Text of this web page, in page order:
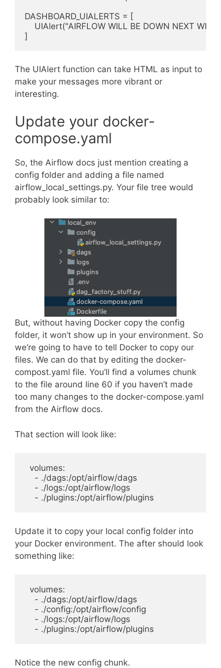
DASHBOARD_UIALERTS = [
UIAlert("AIRFLOW WILL BE DOWN NEXT
The UIAlert function can take HTML as input to
make your messages more vibrant or
interesting.
Update your docker-
compose.yaml
So, the Airflow docs just mention creating a
config folder and adding a file named
airflow_local_settings.py. Your file tree would
probably look similar to:
But, without having Docker copy the config
folder, it won’t show up in your environment. So
we’re going to have to tell Docker to copy our
files. We can do that by editing the docker-
compost.yaml file. You’ll find a volumes chunk
to the file around line 60 if you haven’t made
too many changes to the docker-compose.yaml
from the Airflow docs.
That section will look like:
  volumes:
    - ./dags:/opt/airflow/dags
    - ./logs:/opt/airflow/logs
Update it to copy your local config folder into
your Docker environment. The after should look
something like:
  volumes:
    - ./dags:/opt/airflow/dags
    - ./config:/opt/airflow/config
    - ./logs:/opt/airflow/logs
Notice the new config chunk.